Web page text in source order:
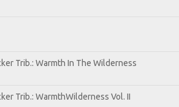
Trib.: Warmth In The Wilderness
Trib.: WarmthWilderness Vol. II